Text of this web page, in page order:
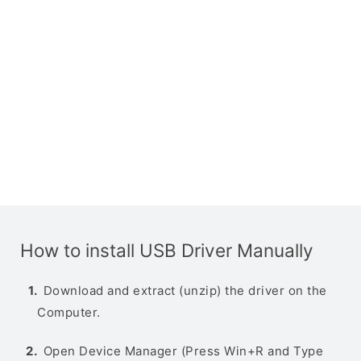
How to install USB Driver Manually
Download and extract (unzip) the driver on the
Computer.
Open Device Manager (Press Win+R and Type